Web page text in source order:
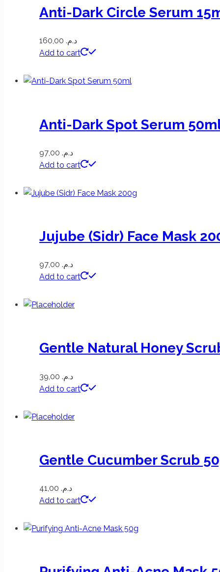
Anti-Dark Circle Serum
د.م.
Add to cart
Anti-Dark Spot Serum
د.م.
Add to cart
Jujube (Sidr) Face Mask
د.م.
Add to cart
Gentle Natural Honey
د.م.
Add to cart
Gentle Cucumber Scrub
د.م.
Add to cart